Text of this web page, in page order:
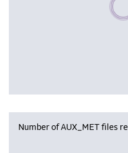
Number of AUX_MET files